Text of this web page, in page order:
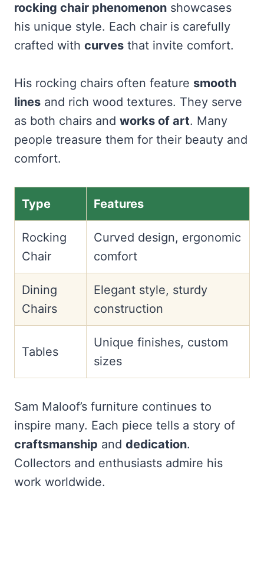
rocking chair phenomenon showcases
his unique style. Each chair is carefully
crafted with curves that invite comfort.
His rocking chairs often feature smooth
lines and rich wood textures. They serve
as both chairs and works of art. Many
people treasure them for their beauty and
comfort.
Type Features
Rocking
Chair
Curved design, ergonomic
comfort
Dining
Chairs
Elegant style, sturdy
construction
Tables
Unique finishes, custom
sizes
Sam Maloof’s furniture continues to
inspire many. Each piece tells a story of
craftsmanship and dedication.
Collectors and enthusiasts admire his
work worldwide.